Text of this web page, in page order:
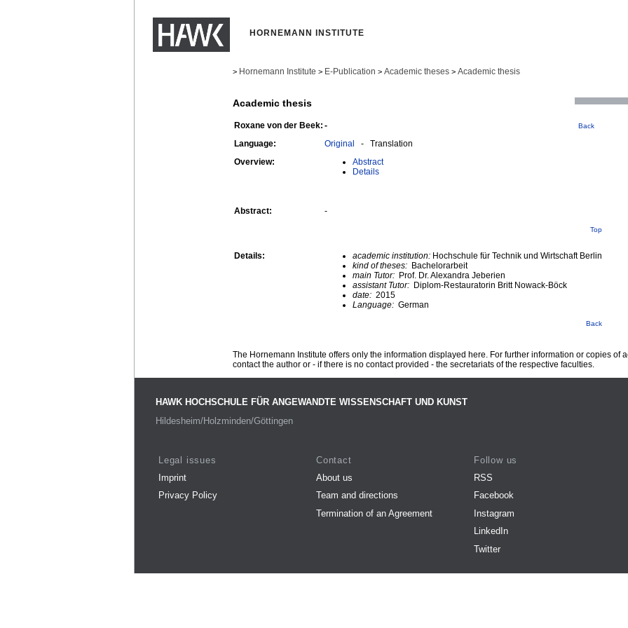
HORNEMANN INSTITUTE
> Hornemann Institute > E-Publication > Academic theses > Academic thesis
Academic thesis
Roxane von der Beek: - Back
Language: Original - Translation
Overview:
Abstract
Details
Abstract: -
Top
Details: academic institution: Hochschule für Technik und Wirtschaft Berlin
kind of theses: Bachelorarbeit
main Tutor: Prof. Dr. Alexandra Jeberien
assistant Tutor: Diplom-Restauratorin Britt Nowack-Böck
date: 2015
Language: German
Back
The Hornemann Institute offers only the information displayed here. For further information or copies of
contact the author or - if there is no contact provided - the secretariats of the respective faculties.
HAWK HOCHSCHULE FÜR ANGEWANDTE WISSENSCHAFT UND KUNST
Hildesheim/Holzminden/Göttingen
Legal issues
Imprint
Privacy Policy
Contact
About us
Team and directions
Termination of an Agreement
Follow us
RSS
Facebook
Instagram
LinkedIn
Twitter